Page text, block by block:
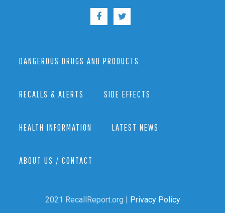
DANGEROUS DRUGS AND PRODUCTS
RECALLS & ALERTS SIDE EFFECTS
HEALTH INFORMATION LATEST NEWS
ABOUT US / CONTACT
2021 RecallReport.org | Privacy Policy